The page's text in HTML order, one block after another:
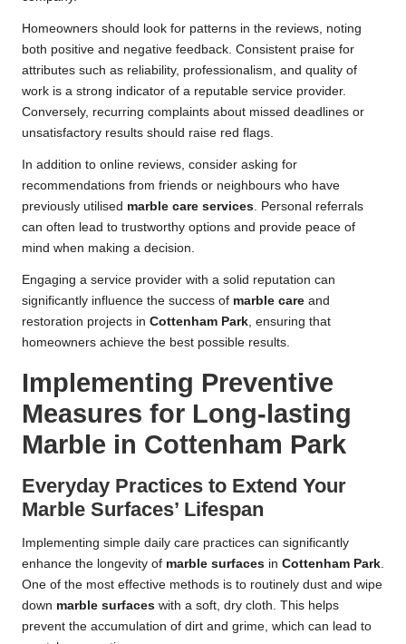
Homeowners should look for patterns in the reviews, noting
both positive and negative feedback. Consistent praise for
attributes such as reliability, professionalism, and quality of
work is a strong indicator of a reputable service provider.
Conversely, recurring complaints about missed deadlines or
unsatisfactory results should raise red flags.
In addition to online reviews, consider asking for
recommendations from friends or neighbours who have
previously utilised marble care services . Personal referrals
can often lead to trustworthy options and provide peace of
mind when making a decision.
Engaging a service provider with a solid reputation can
significantly influence the success of marble care and
restoration projects in Cottenham Park , ensuring that
homeowners achieve the best possible results.
Implementing Preventive
Measures for Long-lasting
Marble in Cottenham Park
Everyday Practices to Extend Your
Marble Surfaces’ Lifespan
Implementing simple daily care practices can significantly
enhance the longevity of marble surfaces in Cottenham Park
One of the most effective methods is to routinely dust and wipe
down marble surfaces with a soft, dry cloth. This helps
prevent the accumulation of dirt and grime, which can lead to